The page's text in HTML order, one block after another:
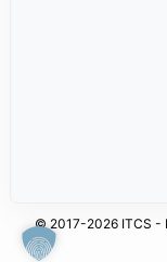
© 2017-2026 ITCS -